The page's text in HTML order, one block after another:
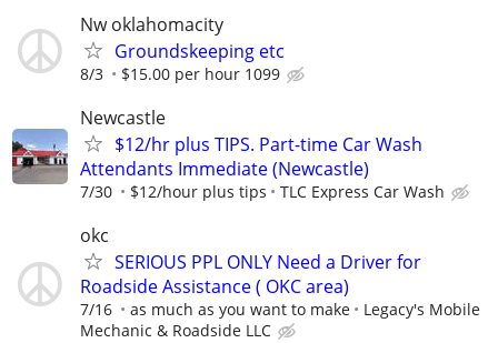
Nw oklahomacity
Groundskeeping etc
8/3 $15.00 per hour 1099
Newcastle
$12/hr plus TIPS. Part-time Car Wash
Attendants Immediate (Newcastle)
7/30 $12/hour plus tips TLC Express Car Wash
okc
SERIOUS PPL ONLY Need a Driver for
Roadside Assistance ( OKC area)
7/16 as much as you want to make
Legacy's Mobile
Mechanic & Roadside LLC